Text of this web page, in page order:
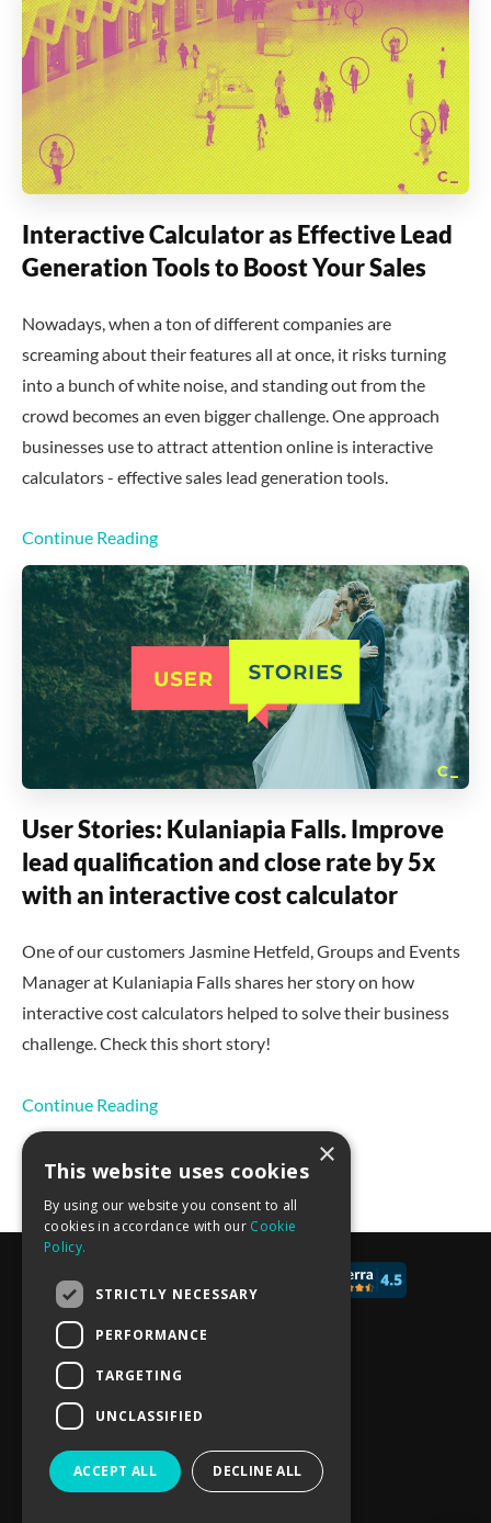
Interactive Calculator as Effective Lead
Generation Tools to Boost Your Sales
Nowadays, when a ton of different companies are
screaming about their features all at once, it risks turning
into a bunch of white noise, and standing out from the
crowd becomes an even bigger challenge. One approach
businesses use to attract attention online is interactive
calculators - effective sales lead generation tools.
Continue Reading
User Stories: Kulaniapia Falls. Improve
lead qualification and close rate by 5x
with an interactive cost calculator
One of our customers Jasmine Hetfeld, Groups and Events
Manager at Kulaniapia Falls shares her story on how
interactive cost calculators helped to solve their business
challenge. Check this short story!
Continue Reading
Terms of Service
×
This website uses cookies
By using our website you consent to all
cookies in accordance with our Cookie
Policy.
STRICTLY NECESSARY
PERFORMANCE
TARGETING
UNCLASSIFIED
ACCEPT ALL DECLINE ALL